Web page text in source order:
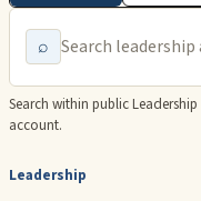
⌕
Search within publicLeadership
account.
Leadership